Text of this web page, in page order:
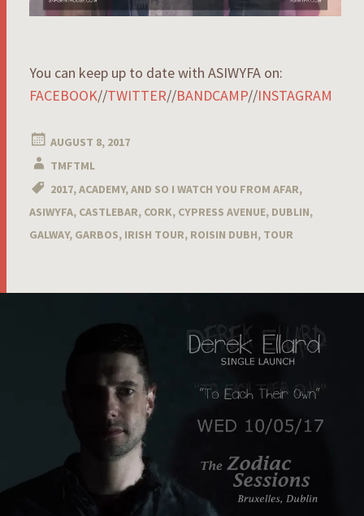
You can keep up to date with ASIWYFA on:
FACEBOOK//TWITTER//BANDCAMP//INSTAGRAM
AUGUST 8, 2017
TMFTML
2017,ACADEMY,AND SO I WATCH YOU FROM AFAR,
ASIWYFA, CASTLEBAR, CORK, CYPRESS AVENUE, DUBLIN,
GALWAY, GARBOS, IRISH TOUR, ROISIN DUBH, TOUR